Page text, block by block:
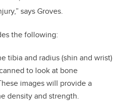
says Groves.
the following:
tibia and radius (shin and wrist)
to look at bone
images will provide a
density and strength.